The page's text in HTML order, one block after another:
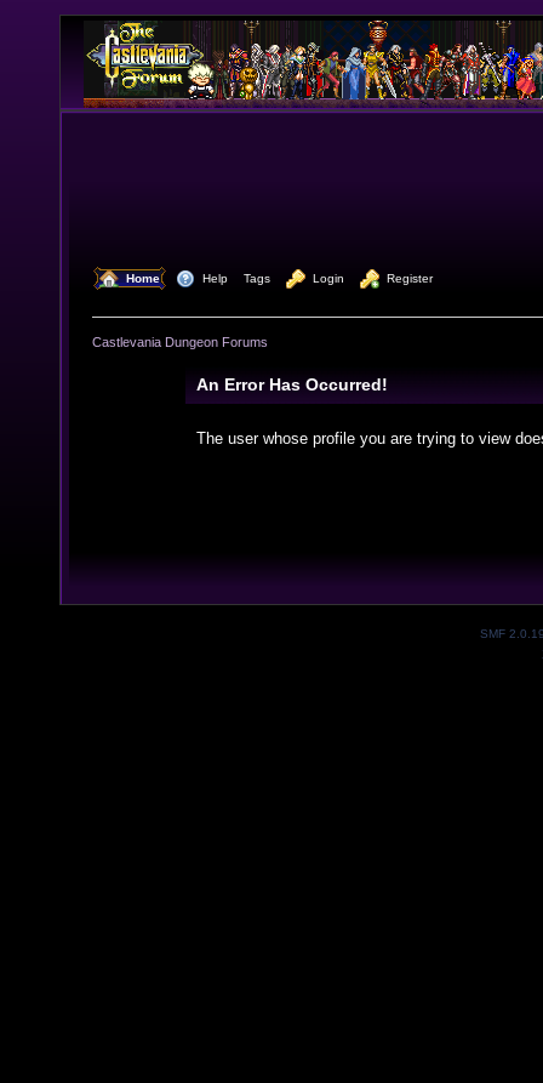
Home Help Tags Login Register
Castlevania Dungeon Forums
An Error Has Occurred!
The user whose profile you are trying to view
SMF